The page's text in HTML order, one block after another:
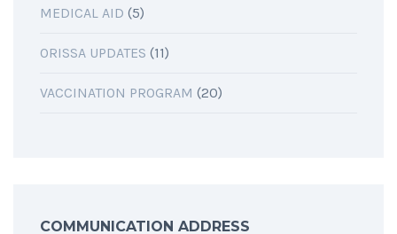
MEDICAL AID (5)
ORISSA UPDATES (11)
VACCINATION PROGRAM (20)
COMMUNICATION ADDRESS